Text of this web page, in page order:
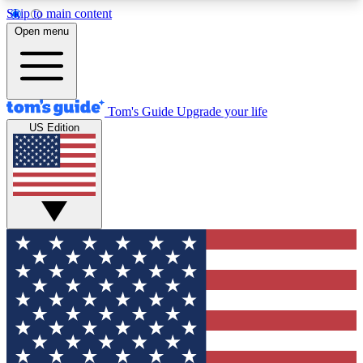
Skip to main content
12
MEMBER FEATURES
Exclusive Newsletters
Tech news direct to your inbox
GET CLUB ACCESS QUICK
For the fastest way to join Tom's Guide Club enter
your email below. We'll send you a confirmation
and sign you up to our newsletter to keep you
updated on all the latest news.
Open menu
Tom's Guide Upgrade your life
US Edition